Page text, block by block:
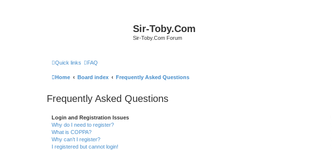
Sir-Toby.Com
Sir-Toby.Com Forum
Quick links FAQ
Home Board index Frequently Asked Questions
Frequently Asked Questions
Login and Registration Issues
Why do I need to register?
What is COPPA?
Why can’t I register?
I registered but cannot login!